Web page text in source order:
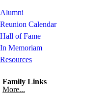
Alumni
Reunion Calendar
Hall of Fame
In Memoriam
Resources
Family Links
More...